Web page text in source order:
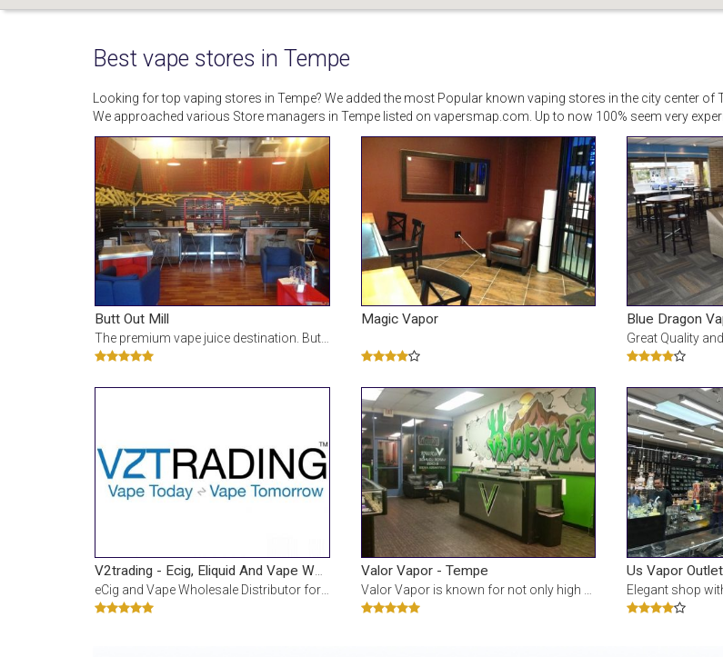
Best vape stores in Tempe
Looking for top vaping stores in Tempe? We added the most Popular known vaping stores in the city center of
We approached various Store managers in Tempe listed on vapersmap.com. Up to now 100% seem very
Butt Out Mill
The premium vape juice destination. Butt Out serves up the finest premium e-juice and vape hardware
Magic Vapor Blue Dragon
Great Quality and Affordable
eCig and Vape Wholesale Distributor for Business to Business only and not open to the public. Locat
Valor Vapor - Tempe
Valor Vapor is known for not only high quality e-juice flavors, but also has one of the largest sel
Us Vapor Outlet
Elegant shop with the largest variety of